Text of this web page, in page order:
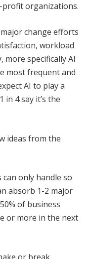
profit organizations.
change efforts
workload
more specifically AI
most frequent and
AI to play a
4 say it’s the
ideas from the
can only handle so
absorb 1-2 major
of business
or more in the next